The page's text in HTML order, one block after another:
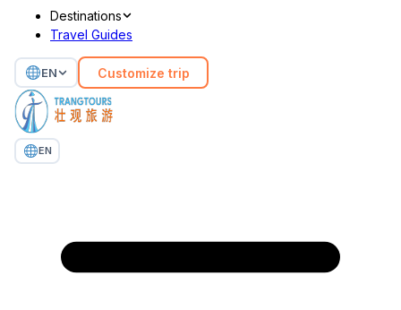
Destinations
Travel Guides
EN Customize trip
EN